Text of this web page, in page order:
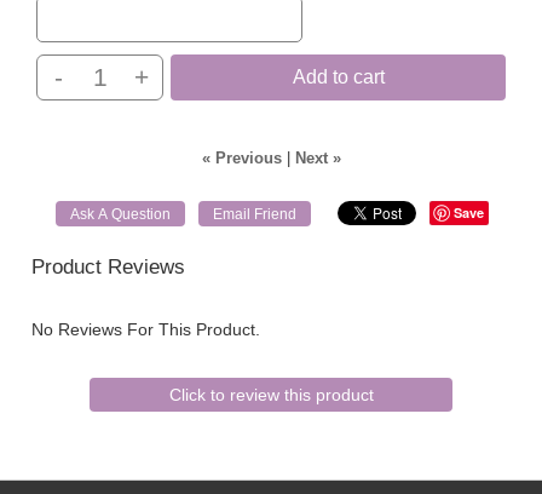
- + Add to cart
« Previous| Next »
Ask A Question Email Friend Save
Product Reviews
No Reviews For This Product.
Click to review this product